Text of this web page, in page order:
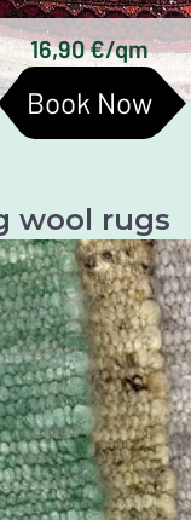
16,90 €/qm
Book Now
wool rugs
different types of
mainly in their
Some of the
types of wool
Scottish
Hand-knotted